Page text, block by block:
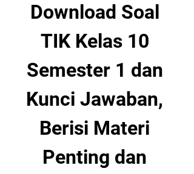
Download Soal
TIK Kelas 10
Semester 1 dan
Kunci Jawaban,
Berisi Materi
Penting dan